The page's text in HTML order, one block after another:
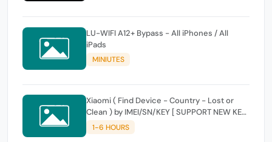
LU-WIFI A12+ Bypass - All iPhones / All
iPads
MINIUTES
Xiaomi ( Find Device - Country - Lost or
Clean ) by IMEI/SN/KEY [ SUPPORT NEW KEY
] 1-6 HOURS